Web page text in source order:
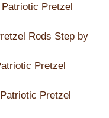
Pretzel
Rods Step by
Pretzel
Pretzel